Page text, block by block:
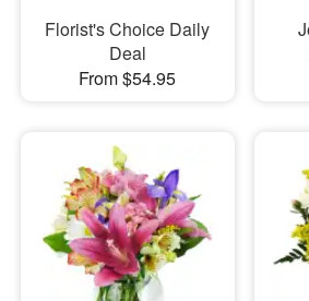
Florist's Choice Daily
Deal
From $54.95